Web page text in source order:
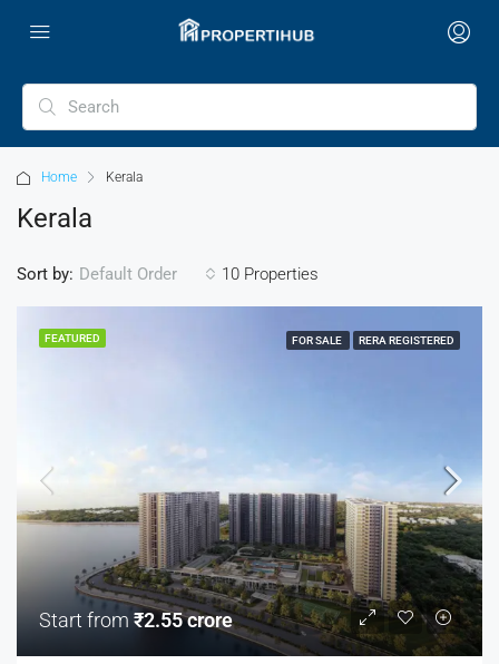
Home Kerala
Kerala
10 Properties
Sort by: Default Order
FEATURED FOR SALE RERA REGISTERED
Start from ₹2.55 crore